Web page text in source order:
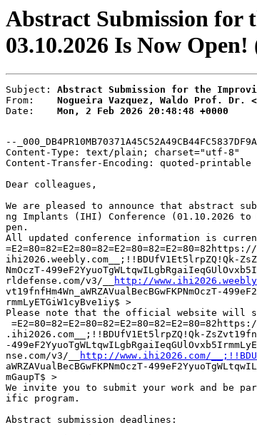
Abstract Submission for
03.10.2026 Is Now
Subject: Abstract Submission for the
From: Nogueira Vazquez, Waldo Prof. Dr.
Date: Mon, 2 Feb 2026 20:48:48 +0000
--
Content-Type: text/plain; charset="utf-8"
Content-Transfer-Encoding: quoted-printable
Dear colleagues,
We are pleased to announce that abstract
ng Implants (IHI) Conference (01.10.2026
pen.
All updated conference information is
ihi2026.weebly.com__;!!BDUfV1Et5lrpZQ!Qk-
NmOczT-
rldefense.com/v3/__
http://
vt19fnfHm4Wn_aWRZAVualBecBGwFKPNmOczT-
rmmLyETGiW1cyBve1iy$ >
Please note that the official website will
.ihi2026.com__;!!BDUfV1Et5lrpZQ!Qk-
-
nse.com/v3/__
http://www.ihi2026.com/
aWRZAVualBecBGwFKPNmOczT-
mGaupT$ >
We invite you to submit your work and be
ific program.
Abstract submission deadlines: